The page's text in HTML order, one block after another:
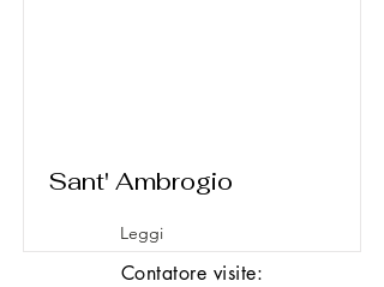
Sant' Ambrogio
Leggi
Contatore visite: